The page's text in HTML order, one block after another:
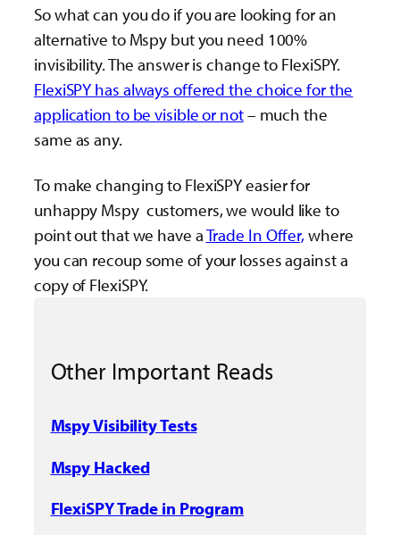
So what can you do if you are looking for an
alternative to Mspy but you need 100%
invisibility. The answer is change to FlexiSPY.
FlexiSPY has always offered the choice for the
application to be visible or not– much the
same as any.
To make changing to FlexiSPY easier for
unhappy Mspy customers, we would like to
point out that we have aTrade In Offer,where
you can recoup some of your losses against a
copy of FlexiSPY.
Other Important Reads
Mspy Visibility Tests
Mspy Hacked
FlexiSPY Trade in Program